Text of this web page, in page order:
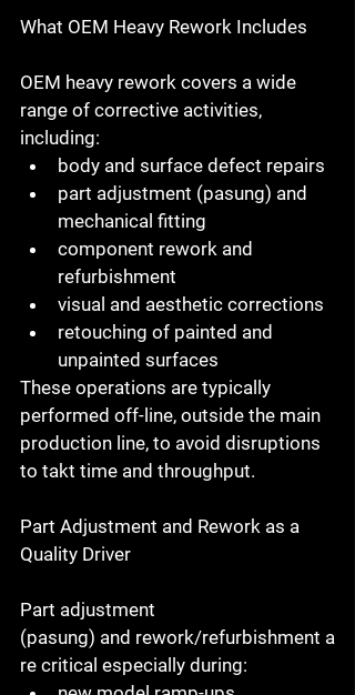
What OEM Heavy Rework Includes
OEM heavy rework covers a wide
range of corrective activities,
including:
body and surface defect repairs
part adjustment (pasung) and
mechanical fitting
component rework and
refurbishment
visual and aesthetic corrections
retouching of painted and
unpainted surfaces
These operations are typically
performed off-line, outside the main
production line, to avoid disruptions
to takt time and throughput.
Part Adjustment and Rework as a
Quality Driver
Part adjustment
(pasung) and rework/refurbishment a
re critical especially during: